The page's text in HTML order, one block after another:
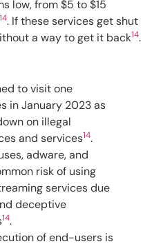
low, from $5 to $15
14. If these services get shut
a way to get it back14.
to visit one
in January 2023 as
on illegal
and services14.
adware, and
risk of using
services due
deceptive
14.
of end-users is